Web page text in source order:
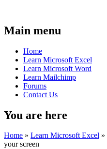
Main menu
Home
Learn Microsoft Excel
Learn Microsoft Word
Learn Mailchimp
Forums
Contact Us
You are here
Home » Learn Microsoft Excel »
your screen